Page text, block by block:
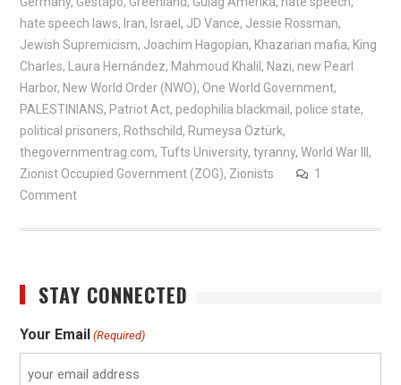
hate speech laws, Iran, Israel, JD Vance, Jessie Rossman,
Jewish Supremicism, Joachim Hagopian, Khazarian mafia, King
Charles, Laura Hernández, Mahmoud Khalil, Nazi, new Pearl
Harbor, New World Order (NWO), One World Government,
PALESTINIANS, Patriot Act, pedophilia blackmail, police state,
political prisoners, Rothschild, Rumeysa Öztürk,
thegovernmentrag.com, Tufts University, tyranny, World War III,
Zionist Occupied Government (ZOG), Zionists
1
Comment
STAY CONNECTED
Your Email (Required)